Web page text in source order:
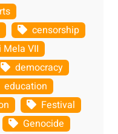
censorship
Mela VII
democracy
education
Festival
Genocide